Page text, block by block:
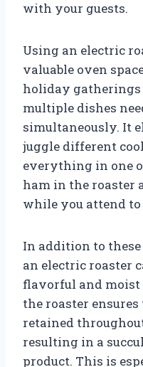
with your guests.
Using an electric
valuable oven
holiday
multiple dishes
simultaneously. It
juggle different
everything in one
ham in the roaster
while you attend
In addition to
an electric roaster
flavorful and moist
the roaster
retained
resulting in a
product. This is